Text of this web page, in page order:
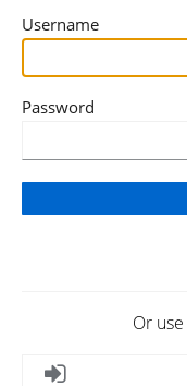
Username
Password
Or